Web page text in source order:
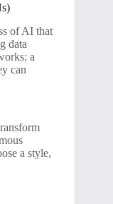
of AI that
data
a
can
a style,